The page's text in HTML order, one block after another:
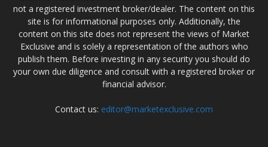
not a registered investment broker/dealer. The content on this
site is for informational purposes only. Additionally, the
content on this site does not represent the views of Market
Exclusive and is solely a representation of the authors who
publish them. Before investing in any security you should do
your own due diligence and consult with a registered broker or
financial advisor.
Contact us: editor@marketexclusive.com